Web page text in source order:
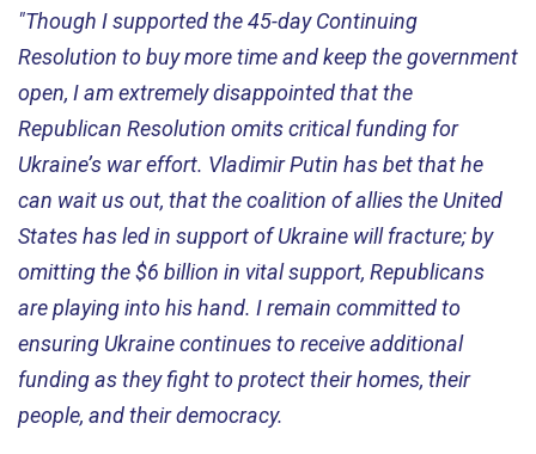
"Though I supported the 45-day Continuing
Resolution to buy more time and keep the government
open, I am extremely disappointed that the
Republican Resolution omits critical funding for
Ukraine’s war effort. Vladimir Putin has bet that he
can wait us out, that the coalition of allies the United
States has led in support of Ukraine will fracture;by
omitting the $6 billion in vital support, Republicans
are playing into his hand. I remain committed to
ensuring Ukraine continues to receive additional
funding as they fight to protect their homes, their
people, and their democracy.